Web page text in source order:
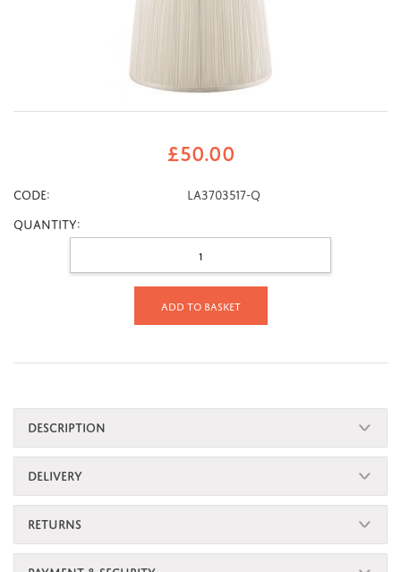
£50.00
CODE:
LA3703517-Q
Quantity:
Add to basket
DESCRIPTION
DELIVERY
RETURNS